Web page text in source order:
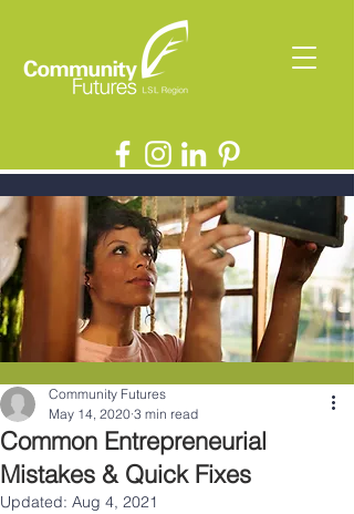
Common Entrepreneurial
Mistakes & Quick Fixes
Community Futures
May 14, 2020 3 min read
Updated: Aug 4, 2021